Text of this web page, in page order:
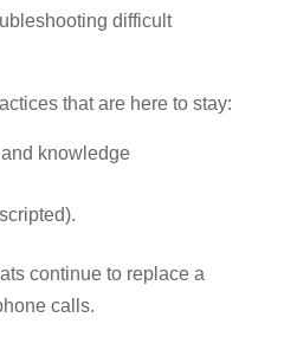
difficult
that are here to stay:
knowledge
continue to replace a
calls.